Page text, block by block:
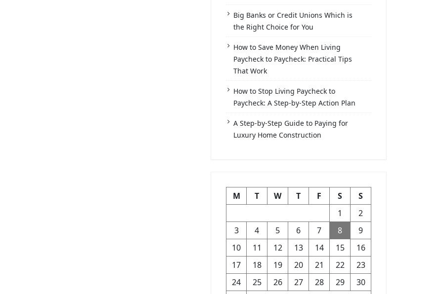
Big Banks or Credit Unions Which is
the Right Choice for You
How to Save Money When Living
Paycheck to Paycheck: Practical Tips
That Work
How to Stop Living Paycheck to
Paycheck: A Step-by-Step Action Plan
A Step-by-Step Guide to Paying for
Luxury Home Construction
M T W T F S
S
1
2
3
4 5 6 7 8
9
10
11 12 13 14 15
16
17
18 19 20 21 22
23
24
25 26 27 28 29 30